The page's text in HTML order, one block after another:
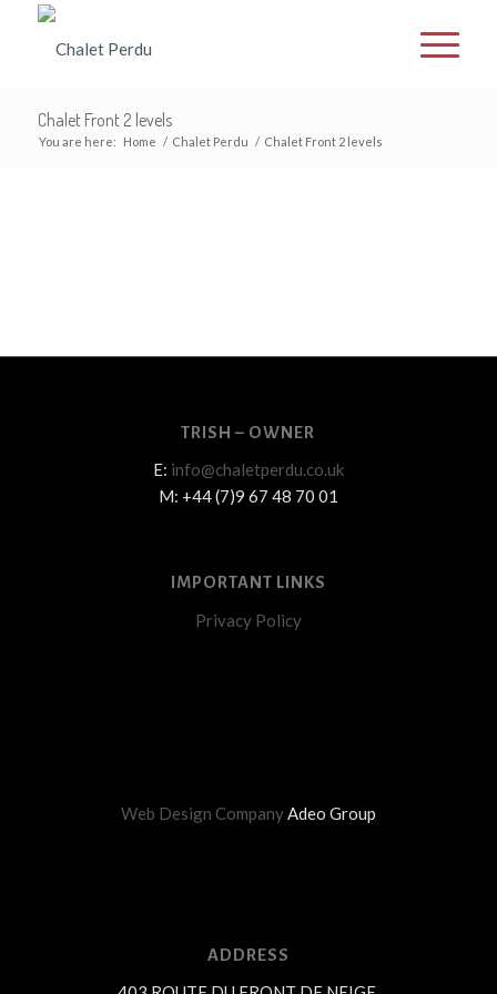
Chalet Front 2 levels
You are here: Home / Chalet Perdu / Chalet Front 2 levels
TRISH – OWNER
E: info@chaletperdu.co.uk
M: +44 (7)9 67 48 70 01
IMPORTANT LINKS
Privacy Policy
Web Design CompanyAdeo Group
ADDRESS